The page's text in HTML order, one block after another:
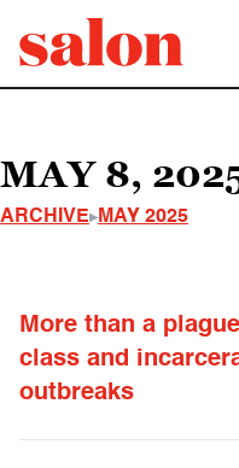
MAY 8,
ARCHIVE MAY 2025
More than a
class and
outbreaks